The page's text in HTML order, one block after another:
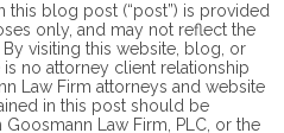
this blog post (“post”) is provided
only, and may not reflect the
visiting this website, blog, or
is no attorney client relationship
Law Firm attorneys and website
in this post should be
Law Firm, PLC, or the